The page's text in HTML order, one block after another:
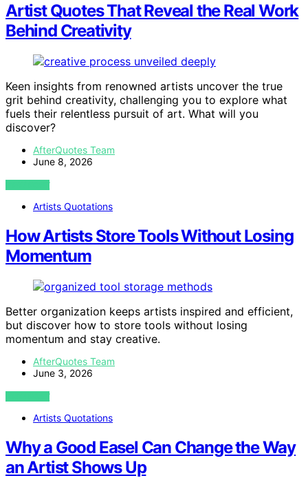
Artist Quotes That Reveal the Real Work
Behind Creativity
Keen insights from renowned artists uncover the true
grit behind creativity, challenging you to explore what
fuels their relentless pursuit of art. What will you
discover?
AfterQuotes Team
June 8, 2026
VIEW POST
Artists Quotations
How Artists Store Tools Without Losing
Momentum
Better organization keeps artists inspired and efficient,
but discover how to store tools without losing
momentum and stay creative.
AfterQuotes Team
June 3, 2026
VIEW POST
Artists Quotations
Why a Good Easel Can Change the Way
an Artist Shows Up